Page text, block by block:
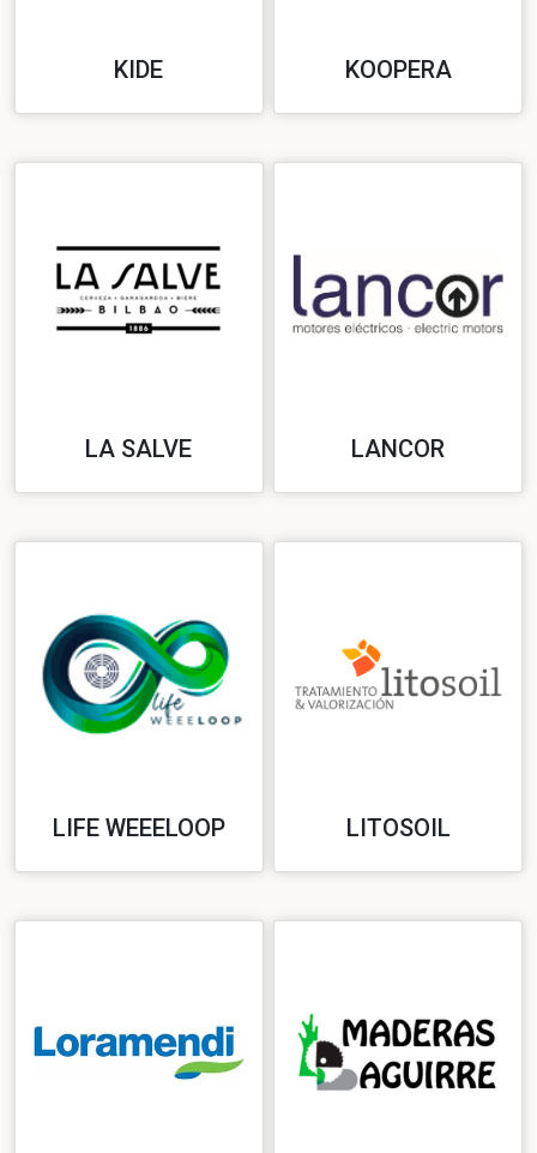
KIDE KOOPERA
LA SALVE LANCOR
LIFE WEEELOOP LITOSOIL